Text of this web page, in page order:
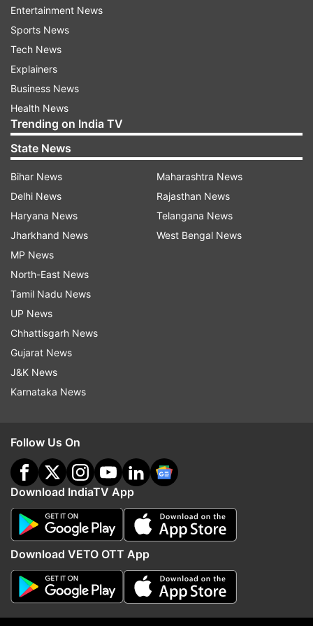
been screened at airports, over 10 lakh screened
at borders with Nepal and around 27,000 were
currently under community surveillance.
ALSO READ |
advisory, PM Modi shares precautionary
measures
ALSO READ |
Coronavirus Scare: India cancels
Visas issued to nationals of Italy, Iran, South
Korea and Japan
Read all the
indiatvnews.com and Get
Updates from
Follow IndiaTV on WhatsApp
ADVERTISEMENT
Entertainment News
Sports News
Tech News
Explainers
Business News
Health News
Trending on India TV
State News
Bihar News
Delhi News
Haryana News
Jharkhand News
MP News
North-East News
Tamil Nadu News
UP News
Chhattisgarh News
Gujarat News
J&K News
Karnataka News
Maharashtra News
Rajasthan News
Telangana News
West Bengal News
Follow Us On
Download IndiaTV App
Download VETO OTT App